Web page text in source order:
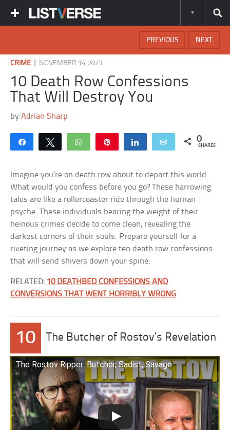
NEXT
PREVIOUS
CRIME NOVEMBER 14, 2023
10 Death Row Confessions
That Will Destroy You
byAdrian Sharp
Share Tweet WhatsApp Share Email 0
SHARES
Imagine you’re on death row about to depart this world.
What would you confess before you go? These harrowing
tales are like a rollercoaster ride through the human
psyche. These individuals bearing the weight of their
heinous crimes decide to come clean, revealing the
darkest corners of their souls. Prepare yourself for a
riveting journey as we explore ten death row confessions
that will send shivers down your spine.
RELATED: 10 DEATHBED CONFESSIONS AND
CONVERSIONS THAT WENT HORRIBLY WRONG
10 The Butcher of Rostov’s Revelation
The Rostov Ripper: Butcher, Sadist, Savage